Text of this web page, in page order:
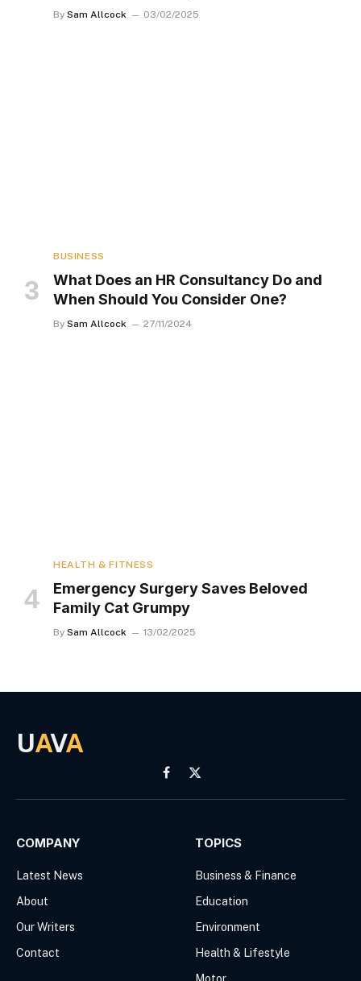
By Sam Allcock 03/02/2025
BUSINESS
What Does an HR Consultancy Do and
When Should You Consider One?
By Sam Allcock 27/11/2024
HEALTH & FITNESS
Emergency Surgery Saves Beloved
Family Cat Grumpy
By Sam Allcock 13/02/2025
UAVA
Facebook
X
(Twitter)
COMPANY
Latest News
About
Our Writers
Contact
TOPICS
Business & Finance
Education
Environment
Health & Lifestyle